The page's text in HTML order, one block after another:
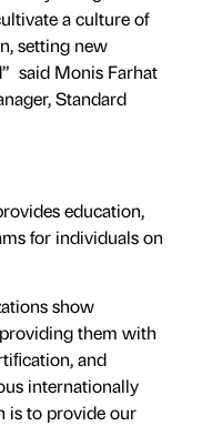
a culture of
setting new
said Monis Farhat
Standard
education,
for individuals on
show
them with
and
internationally
is to provide our